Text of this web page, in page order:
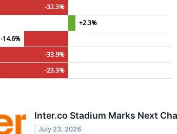
-32.3%
+2.3%
-14.6%
-33.9%
-23.3%
Inter.co Stadium Marks Next
July 23, 2026